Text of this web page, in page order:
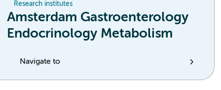
Research institutes
Amsterdam Gastroenterology
Endocrinology Metabolism
Navigate to